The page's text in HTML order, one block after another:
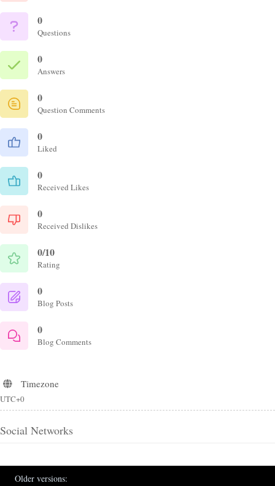
0
Questions
0
Answers
0
Question Comments
0
Liked
0
Received Likes
0
Received Dislikes
0/10
Rating
0
Blog Posts
0
Blog Comments
Timezone
UTC+0
Social Networks
Older versions: